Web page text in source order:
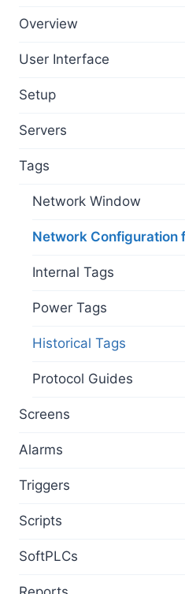
Overview
User Interface
Setup
Servers
Tags
Network Window
Network Configuration
Internal Tags
Power Tags
Historical Tags
Protocol Guides
Screens
Alarms
Triggers
Scripts
SoftPLCs